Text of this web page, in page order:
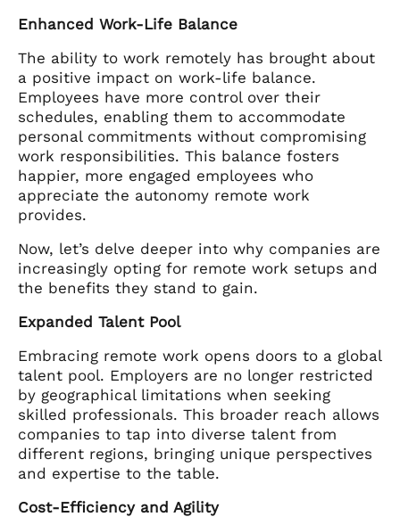
Enhanced Work-Life Balance
The ability to work remotely has brought about
a positive impact on work-life balance.
Employees have more control over their
schedules, enabling them to accommodate
personal commitments without compromising
work responsibilities. This balance fosters
happier, more engaged employees who
appreciate the autonomy remote work
provides.
Now, let’s delve deeper into why companies are
increasingly opting for remote work setups and
the benefits they stand to gain.
Expanded Talent Pool
Embracing remote work opens doors to a global
talent pool. Employers are no longer restricted
by geographical limitations when seeking
skilled professionals. This broader reach allows
companies to tap into diverse talent from
different regions, bringing unique perspectives
and expertise to the table.
Cost-Efficiency and Agility